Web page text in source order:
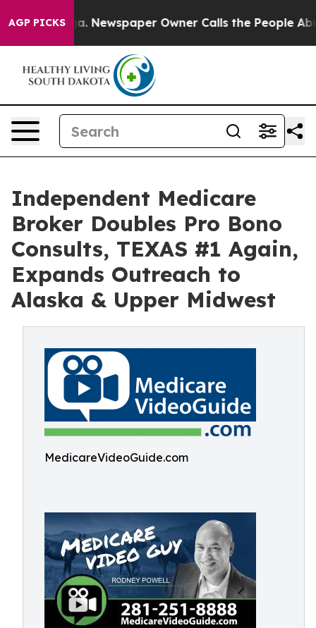
AGP PICKSNewspaper Owner Calls the People Abruptly
Independent Medicare
Broker Doubles Pro Bono
Consults, TEXAS #1 Again,
Expands Outreach to
Alaska & Upper Midwest
MedicareVideoGuide.com